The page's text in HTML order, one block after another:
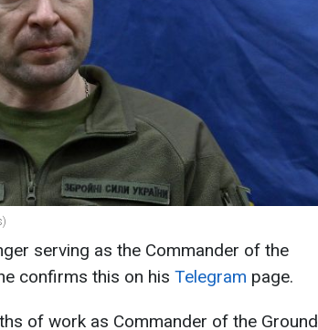
serving as the Commander of the
confirms this on his Telegram page.
of work as Commander of the Ground